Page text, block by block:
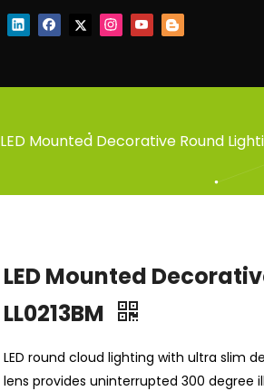
LED Mounted Decorative Round
LED Mounted
LL0213BM
LED round cloud lighting with ultra slim
lens provides uninterrupted 300